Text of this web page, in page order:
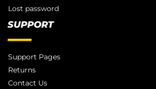
Lost password
SUPPORT
Support Pages
Returns
Contact Us